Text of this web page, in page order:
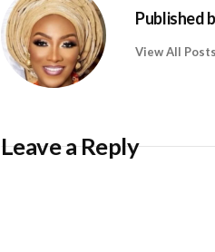
Published
View All
Leave a Reply